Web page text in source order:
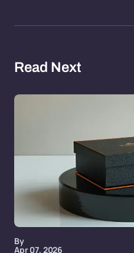
Read Next
By
Apr 07, 2026